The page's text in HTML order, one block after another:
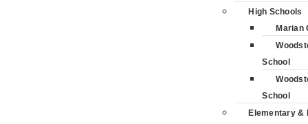
High Schools
Marian
School
School
Elementary &